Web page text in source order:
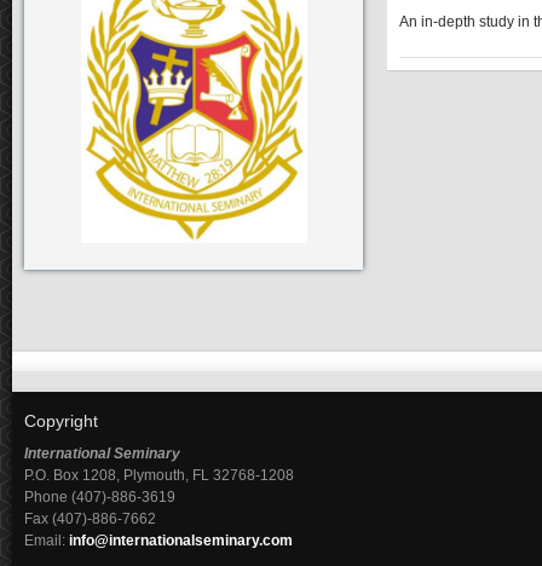
An in-depth study in
Copyright
International Seminary
P.O. Box 1208, Plymouth, FL 32768-1208
Phone (407)-886-3619
Fax (407)-886-7662
Email: info@internationalseminary.com